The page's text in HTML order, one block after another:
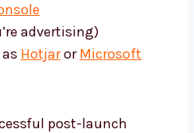
advertising)
HotjarorMicrosoft
post-launch